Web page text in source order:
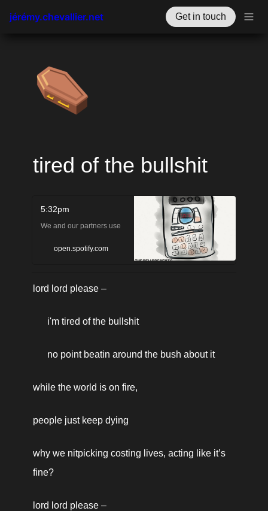
jérémy.chevallier.net Get in touch
⚰️
tired of the bullshit
5:32pm
We and our partners use
cookies to personalize your
based on your interests, and
analytics purposes. By using
services, you agree to our
open.spotify.com
lord lord please –
i'm tired of the bullshit
no point beatin around the bush about it
while the world is on fire,
people just keep dying
why we nitpicking costing lives, acting like it’s
fine?
lord lord please –